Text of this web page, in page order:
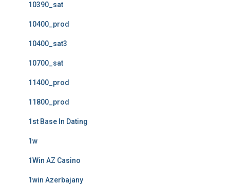
10390_sat
10400_prod
10400_sat3
10700_sat
11400_prod
11800_prod
1st Base In Dating
1w
1Win AZ Casino
1win Azerbajany